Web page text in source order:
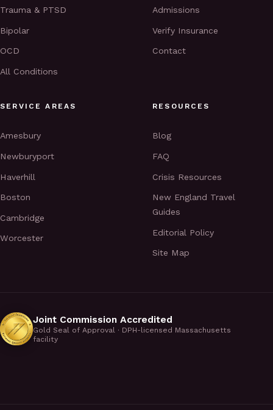
Trauma & PTSD
Bipolar
OCD
All Conditions
Admissions
Verify Insurance
Contact
SERVICE AREAS
Amesbury
Newburyport
Haverhill
Boston
Cambridge
Worcester
RESOURCES
Blog
FAQ
Crisis Resources
New England Travel
Guides
Editorial Policy
Site Map
Joint Commission Accredited
Gold Seal of Approval · DPH-licensed Massachusetts
facility